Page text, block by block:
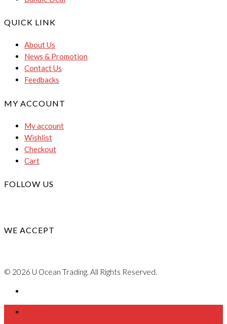
QUICK LINK
About Us
News & Promotion
Contact Us
Feedbacks
MY ACCOUNT
My account
Wishlist
Checkout
Cart
FOLLOW US
WE ACCEPT
© 2026 U Ocean Trading. All Rights Reserved.